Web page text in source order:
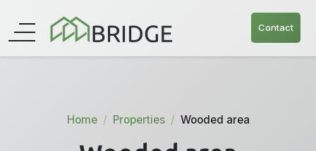
Contact
Home Properties Wooded area